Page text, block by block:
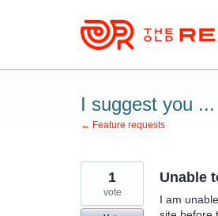
I suggest you ...
← Feature requests
Unable
I am
1
vote